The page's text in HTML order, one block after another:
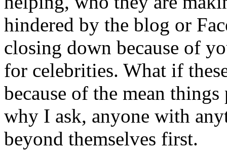
hindered by the blog or
closing down because of
for celebrities. What if
because of the mean
why I ask, anyone with
beyond themselves first.